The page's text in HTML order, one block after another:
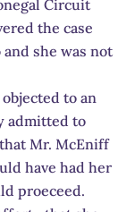
Circuit
the case
she was not
to an
admitted to
Mr. McEniff
have had her
proeceed.